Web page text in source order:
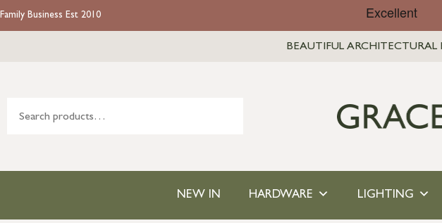
Family Business Est 2010
BEAUTIFUL
NEW IN HARDWARE LIGHTING